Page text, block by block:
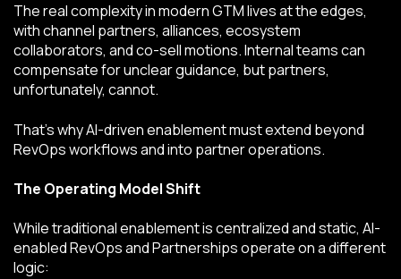
The real complexity in modern GTM lives at the edges,
with channel partners, alliances, ecosystem
collaborators, and co-sell motions. Internal teams can
compensate for unclear guidance, but partners,
unfortunately, cannot.
That’s why AI-driven enablement must extend beyond
RevOps workflows and into partner operations.
The Operating Model Shift
While traditional enablement is centralized and static, AI-
enabled RevOps and Partnerships operate on a different
logic: